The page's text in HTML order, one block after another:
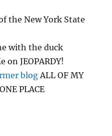
the New York State
with the duck
on JEOPARDY!
blogALL OF MY
PLACE